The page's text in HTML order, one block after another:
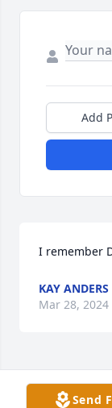
Add
I remember
KAY ANDERS
Mar 28, 2024
This
Send